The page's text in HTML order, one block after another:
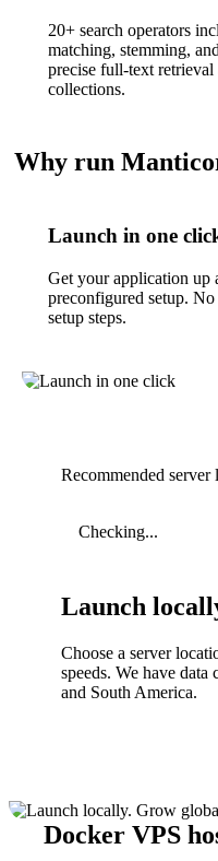
20+ search operators
matching, stemming,
precise full-text retrieval
collections.
Why run
Launch in one
Get your application up
preconfigured setup.
setup steps.
Recommended server
Checking...
Launch
Choose a server
speeds. We have
and South America.
Docker VPS